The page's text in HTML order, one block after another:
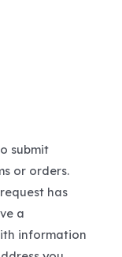
submit
or orders.
has
a
information